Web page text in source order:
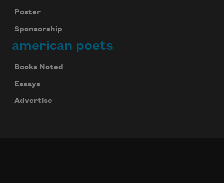
Poster
Sponsorship
american poets
Books Noted
Essays
Advertise